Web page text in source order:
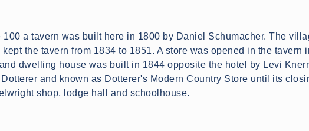
a tavern was built here in 1800 by Daniel Schumacher. The
the tavern from 1834 to 1851. A store was opened in the tavern
dwelling house was built in 1844 opposite the hotel by Levi
and known as Dotterer's Modern Country Store until its
shop, lodge hall and schoolhouse.